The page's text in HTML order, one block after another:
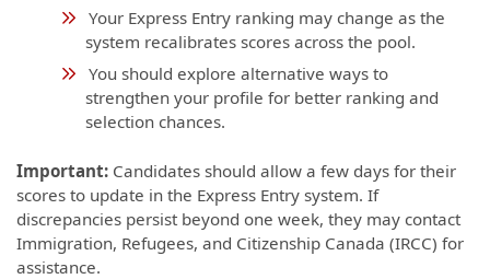
Your Express Entry ranking may change as the
system recalibrates scores across the pool.
You should explore alternative ways to
strengthen your profile for better ranking and
selection chances.
Important: Candidates should allow a few days for their
scores to update in the Express Entry system. If
discrepancies persist beyond one week, they may contact
Immigration, Refugees, and Citizenship Canada (IRCC) for
assistance.